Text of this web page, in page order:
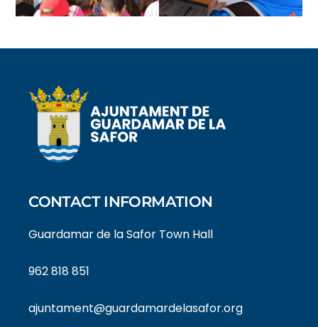
CONTACT INFORMATION
Guardamar de la Safor Town Hall
962 818 851
ajuntament@guardamardelasafor.org